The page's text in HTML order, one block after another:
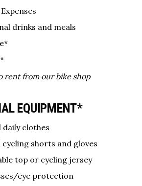
drinks and meals
rent from our bike shop
EQUIPMENT*
daily clothes
cycling shorts and gloves
top or cycling jersey
eye protection